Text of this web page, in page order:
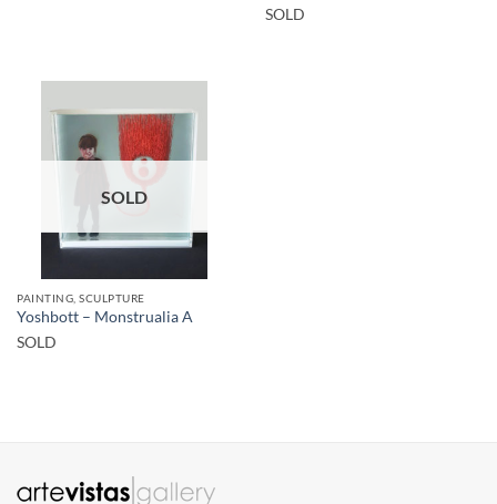
SOLD
SOLD
PAINTING, SCULPTURE
Yoshbott – Monstrualia A
SOLD